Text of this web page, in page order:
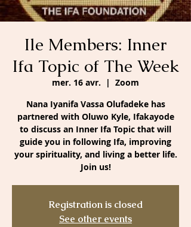
Ile Members: Inner
Ifa Topic of The Week
mer. 16 avr.
  |
Zoom
Nana Iyanifa Vassa Olufadeke has
partnered with Oluwo Kyle, Ifakayode
to discuss an Inner Ifa Topic that will
guide you in following Ifa, improving
your spirituality, and living a better life.
Join us!
Registration is closed
See other events